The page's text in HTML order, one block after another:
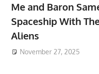
Me and Baron
Spaceship With
Aliens
November 27, 2025